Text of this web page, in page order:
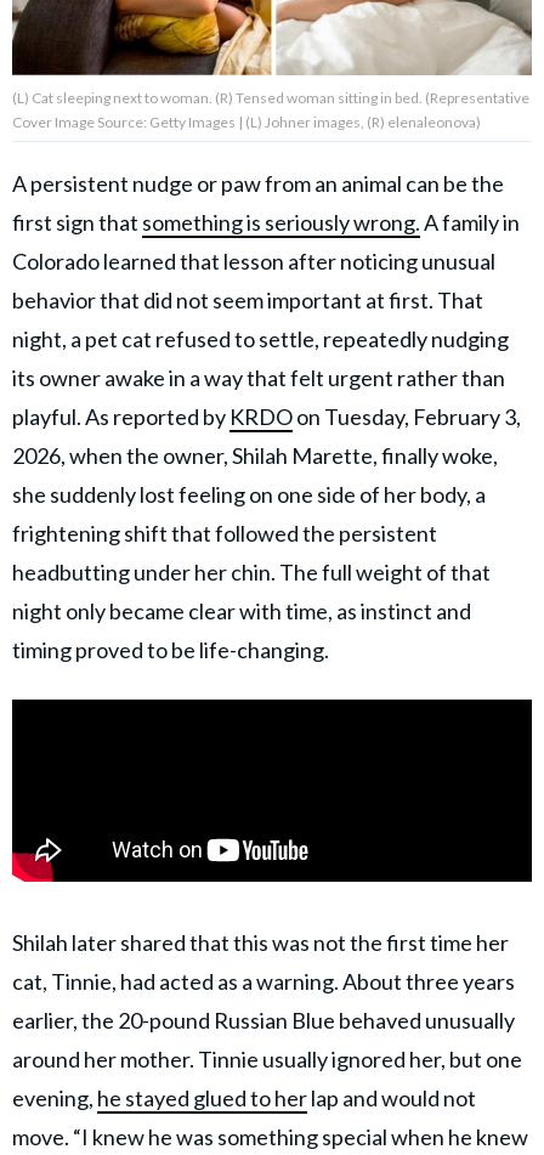
About Us Contact Us
Privacy Policy
of
GOOD Worldwide Inc.
publishing
family.
© GOOD Worldwide Inc. All
(L) Cat sleeping next to woman. (R) Tensed woman sitting in bed. (Representative
Cover Image Source: Getty Images | (L) Johner images, (R) elenaleonova)
A persistent nudge or paw from an animal can be the
first sign that something is seriously wrong.A family in
Colorado learned that lesson after noticing unusual
behavior that did not seem important at first. That
night, a pet cat refused to settle, repeatedly nudging
its owner awake in a way that felt urgent rather than
playful. As reported by KRDOon Tuesday, February 3,
2026, when the owner, Shilah Marette, finally woke,
she suddenly lost feeling on one side of her body, a
frightening shift that followed the persistent
headbutting under her chin. The full weight of that
night only became clear with time, as instinct and
timing proved to be life-changing.
Shilah later shared that this was not the first time her
cat, Tinnie, had acted as a warning. About three years
earlier, the 20-pound Russian Blue behaved unusually
around her mother. Tinnie usually ignored her, but one
evening, he stayed glued to herlap and would not
move. “I knew he was something special when he knew